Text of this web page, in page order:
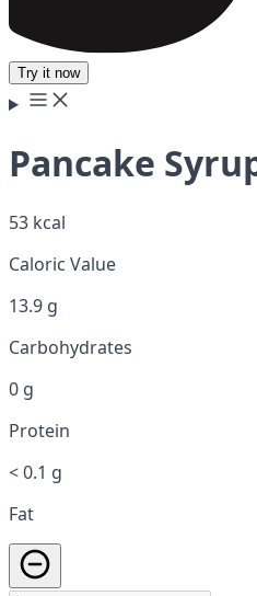
Try it now
Pancake
53 kcal
Caloric Value
13.9 g
Carbohydrates
0 g
Protein
< 0.1 g
Fat